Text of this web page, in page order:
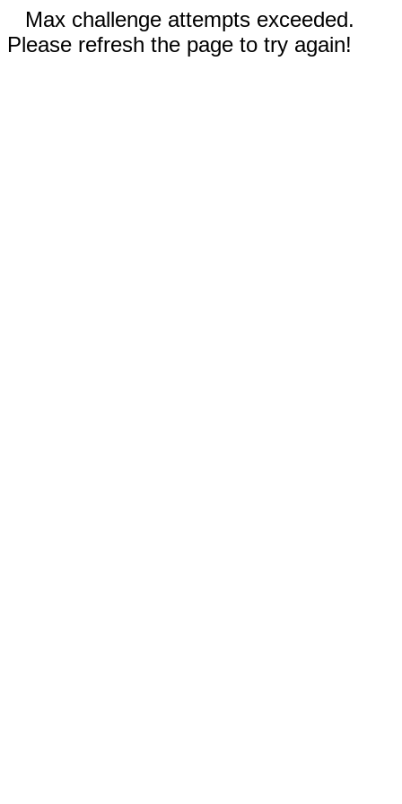
Max challenge attempts exceeded.
Please refresh the page to try again!